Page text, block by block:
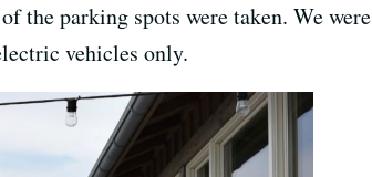
the parking spots were taken. We were
vehicles only.